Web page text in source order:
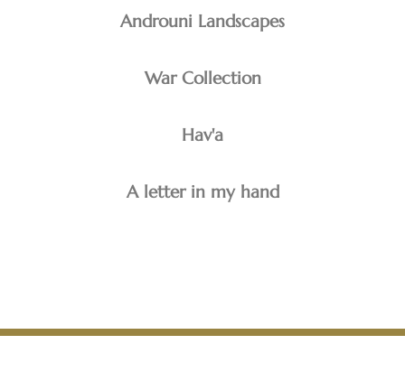
Androuni Landscapes
War Collection
Hav'a
A letter in my hand